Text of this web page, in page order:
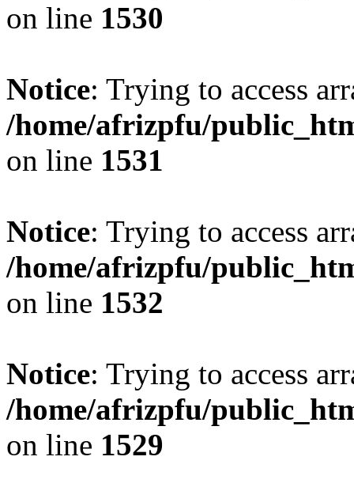
on line 1530
Notice: Trying to access
/home/afrizpfu/
on line 1531
Notice: Trying to access
/home/afrizpfu/
on line 1532
Notice: Trying to access
/home/afrizpfu/
on line 1529